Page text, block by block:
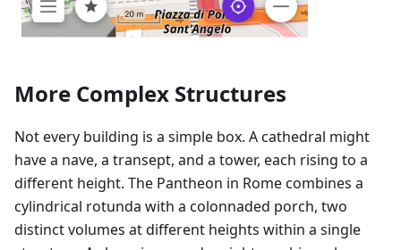
More Complex Structures
Not every building is a simple box. A cathedral might
have a nave, a transept, and a tower, each rising to a
different height. The Pantheon in Rome combines a
cylindrical rotunda with a colonnaded porch, two
distinct volumes at different heights within a single